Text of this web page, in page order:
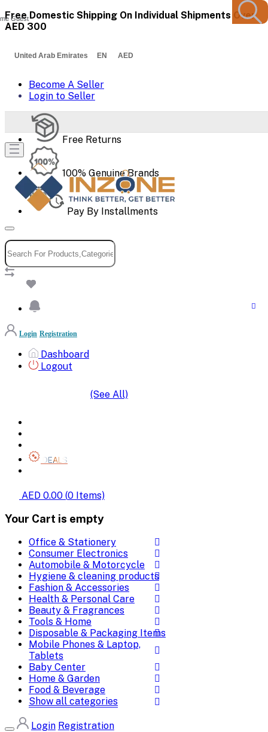
Free Domestic Shipping On Individual Shipments Over
AED 300
United Arab Emirates EN AED
Become A Seller
Login to Seller
Free Returns
100% Genuine Brands
Pay By Installments
Guest
Login Registration
Dashboard
Logout
(See All)
DEALS
AED 0.00 (0 Items)
Your Cart is empty
Office & Stationery
Consumer Electronics
Automobile & Motorcycle
Hygiene & cleaning products
Fashion & Accessories
Health & Personal Care
Beauty & Fragrances
Tools & Home
Disposable & Packaging Items
Mobile Phones & Laptop,
Tablets
Baby Center
Home & Garden
Food & Beverage
Show all categories
Login Registration